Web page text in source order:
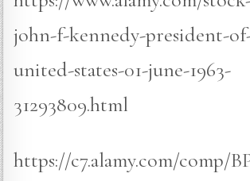
john-f-kennedy-president-
united-states-01-june-1963-
31293809.html
https://c7.alamy.com/comp/